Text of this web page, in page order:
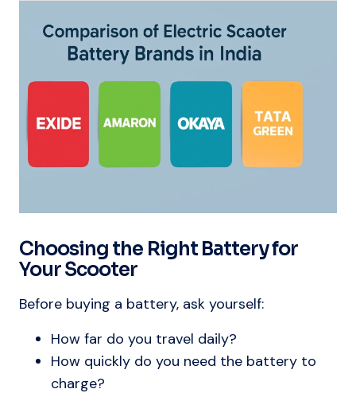
Choosing the Right Battery for
Your Scooter
Before buying a battery, ask yourself:
How far do you travel daily?
How quickly do you need the battery to
charge?